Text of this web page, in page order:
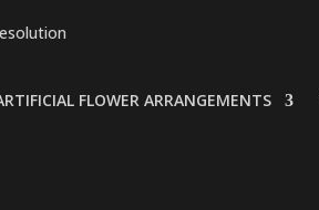
FLOWER ARRANGEMENTS